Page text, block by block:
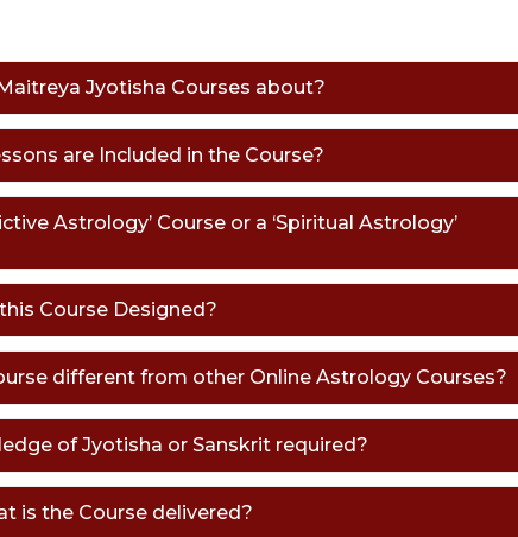
Jyotisha Courses about?
are Included in the Course?
Astrology’ Course or a ‘Spiritual Astrology’
Course Designed?
different from other Online Astrology Courses?
of Jyotisha or Sanskrit required?
is the Course delivered?